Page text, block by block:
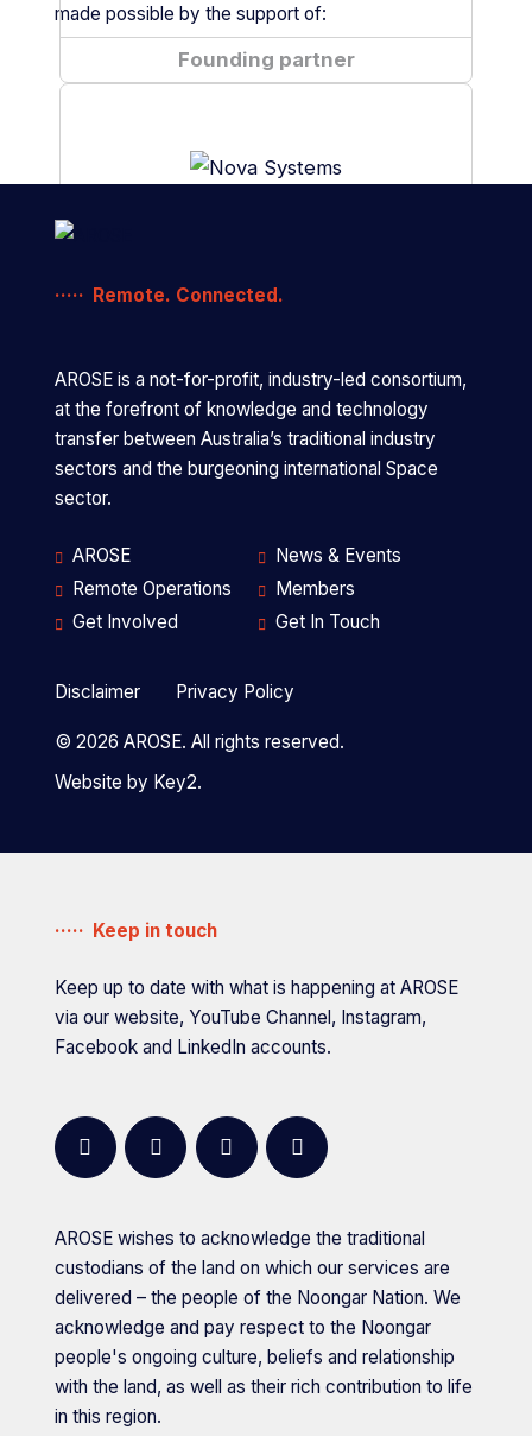
Woodside
is
Founding partner
Systems
a
University
Western
Australia
is
Curtin
University
a
Founding partner
Western
Australia,
Department
Energy
and
Economic
is
a
made possible by the support of:
Remote. Connected.
AROSE is a not-for-profit, industry-led consortium,
at the forefront of knowledge and technology
transfer between Australia’s traditional industry
sectors and the burgeoning international Space
sector.
AROSE
News & Events
Remote Operations
Members
Get Involved
Get In Touch
Disclaimer Privacy Policy
© 2026 AROSE. All rights reserved.
Website by Key2.
Keep in touch
Keep up to date with what is happening at AROSE
via our website, YouTube Channel, Instagram,
Facebook and LinkedIn accounts.
facebookinstagramyoutubelinkedin
AROSE wishes to acknowledge the traditional
custodians of the land on which our services are
delivered – the people of the Noongar Nation. We
acknowledge and pay respect to the Noongar
people's ongoing culture, beliefs and relationship
with the land, as well as their rich contribution to life
in this region.